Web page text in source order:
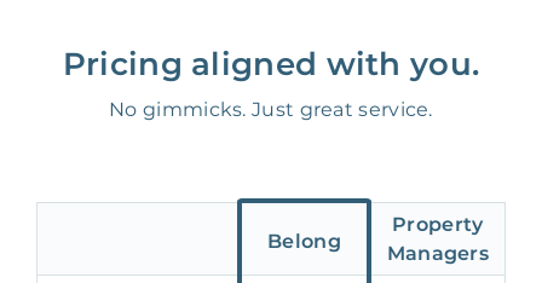
Pricing aligned with you.
No gimmicks. Just great service.
Belong
Property
Managers